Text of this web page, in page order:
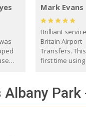
Mark Evans
Brilliant
Britain Airport
Transfers.
first time
everyone.
with the
seat for my 3
Albany